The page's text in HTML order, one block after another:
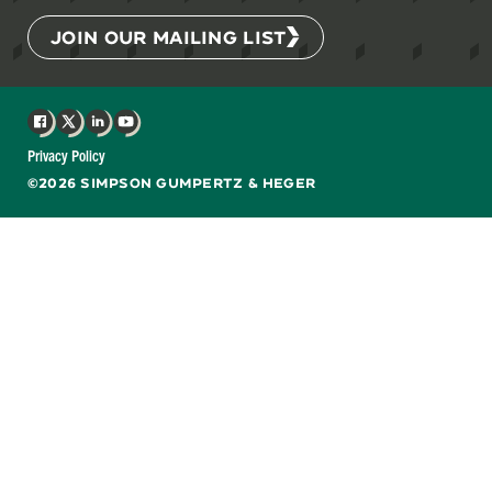
JOIN OUR MAILING LIST
©2026 SIMPSON GUMPERTZ & HEGER
Privacy Policy